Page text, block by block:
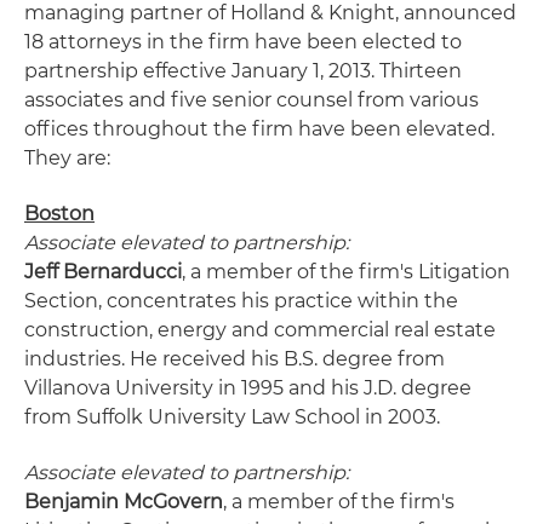
managing partner of Holland & Knight, announced
18 attorneys in the firm have been elected to
partnership effective January 1, 2013. Thirteen
associates and five senior counsel from various
offices throughout the firm have been elevated.
They are:
Boston
Associate elevated to partnership:
Jeff Bernarducci, a member of the firm's Litigation
Section, concentrates his practice within the
construction, energy and commercial real estate
industries. He received his B.S. degree from
Villanova University in 1995 and his J.D. degree
from Suffolk University Law School in 2003.
Associate elevated to partnership:
Benjamin McGovern, a member of the firm's